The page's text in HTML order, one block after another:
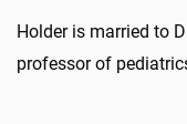
Holder is married to
professor of